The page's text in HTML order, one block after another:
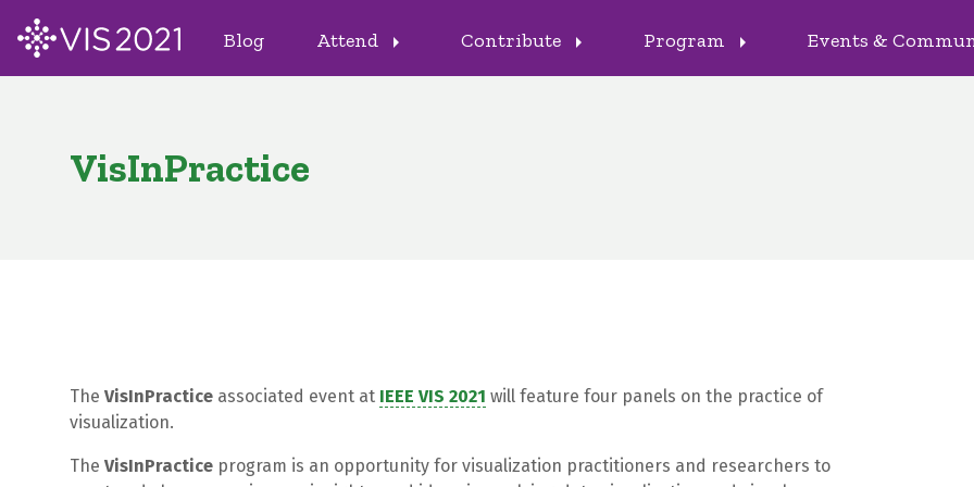
Blog Attend arrow_right Contribute arrow_right Program arrow_right Events &
VisInPractice
The VisInPractice associated event at IEEE VIS 2021 will feature four panels on the practice of
visualization.
The VisInPractice program is an opportunity for visualization practitioners and researchers to